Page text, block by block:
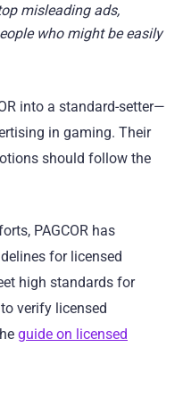
misleading ads,
who might be easily
into a standard-setter—
in gaming. Their
should follow the
PAGCOR has
for licensed
high standards for
verify licensed
guide on licensed